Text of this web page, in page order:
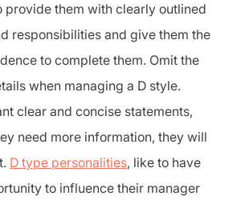
provide them with clearly outlined
responsibilities and give them the
to complete them. Omit the
when managing a D style.
clear and concise statements,
need more information, they will
D type personalities, like to have
to influence their manager